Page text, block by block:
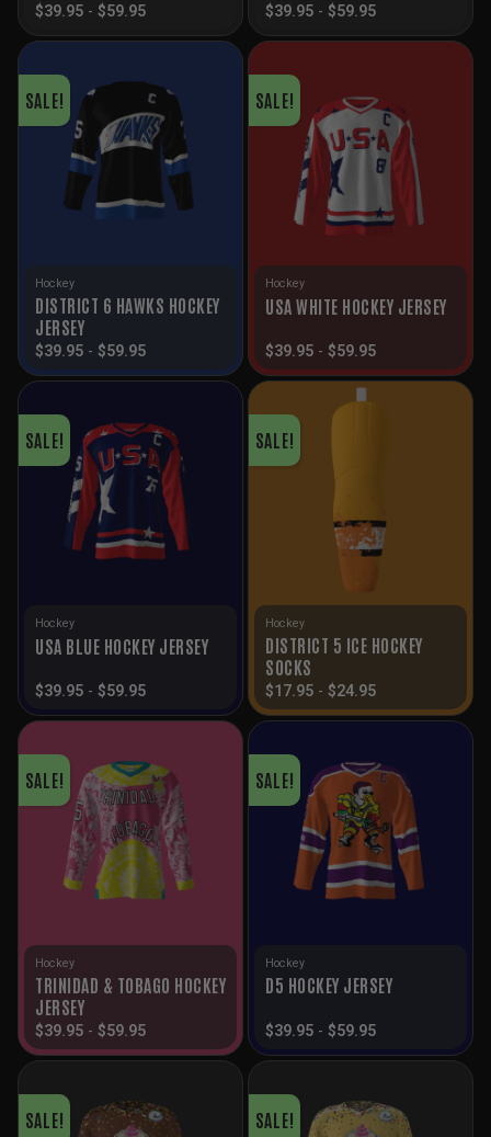
$39.95 - $59.95 $39.95 - $59.95
SALE!
Hockey
DISTRICT 6 HAWKS HOCKEY
JERSEY
$39.95 - $59.95
SALE!
Hockey
USA WHITE HOCKEY JERSEY
$39.95 - $59.95
SALE!
Hockey
USA BLUE HOCKEY JERSEY
$39.95 - $59.95
SALE!
Hockey
DISTRICT 5 ICE HOCKEY
SOCKS
$17.95 - $24.95
SALE!
Hockey
TRINIDAD & TOBAGO HOCKEY
JERSEY
$39.95 - $59.95
SALE!
Hockey
D5 HOCKEY JERSEY
$39.95 - $59.95
SALE! SALE!